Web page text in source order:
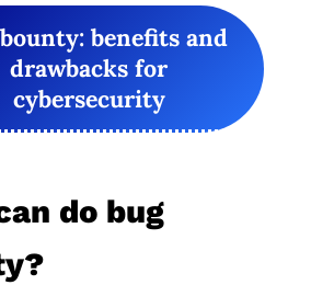
benefits and
drawbacks for
cybersecurity
do bug